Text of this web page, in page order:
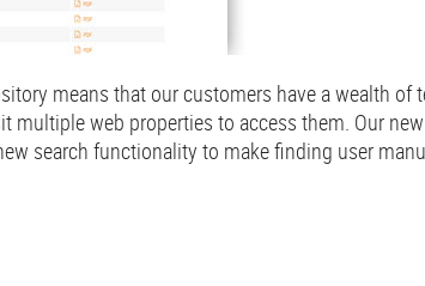
means that our customers have a wealth of
web properties to access them. Our
search functionality to make finding user